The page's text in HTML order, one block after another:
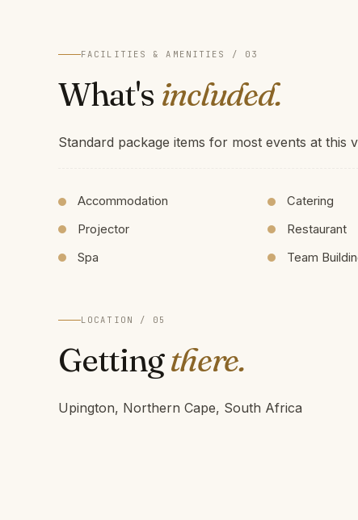
FACILITIES & AMENITIES / 03
What's included.
Standard package items for most events at this
Accommodation Catering
Projector
Restaurant
Spa
Team
LOCATION / 05
Gettingthere.
Upington, Northern Cape, South Africa